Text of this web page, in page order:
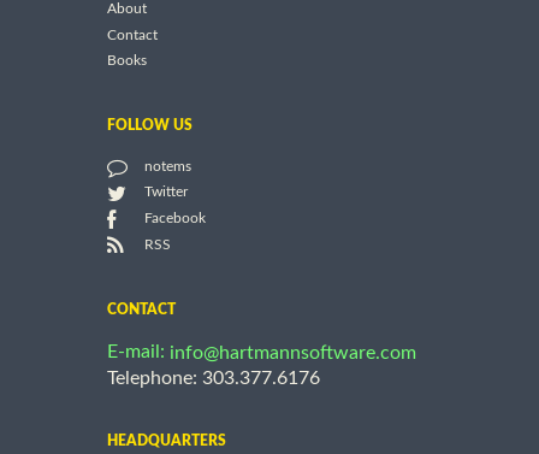
About
Contact
Books
FOLLOW US
notems
Twitter
Facebook
RSS
CONTACT
E-mail: info@hartmannsoftware.com
Telephone: 303.377.6176
HEADQUARTERS